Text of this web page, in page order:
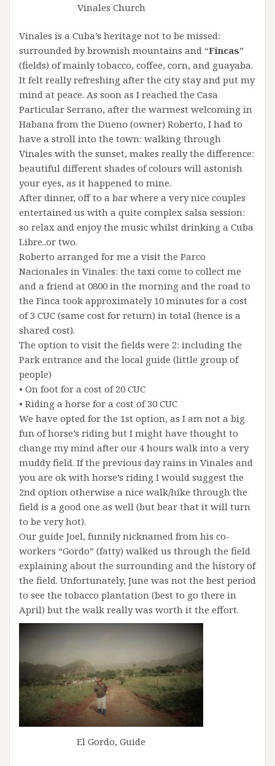
Vinales Church
Vinales is a Cuba’s heritage not to be missed:
surrounded by brownish mountains and “Fincas”
(fields) of mainly tobacco, coffee, corn, and guayaba.
It felt really refreshing after the city stay and put my
mind at peace. As soon as I reached the Casa
Particular Serrano, after the warmest welcoming in
Habana from the Dueno (owner) Roberto, I had to
have a stroll into the town: walking through
Vinales with the sunset, makes really the difference:
beautiful different shades of colours will astonish
your eyes, as it happened to mine.
After dinner, off to a bar where a very nice couples
entertained us with a quite complex salsa session:
so relax and enjoy the music whilst drinking a Cuba
Libre..or two.
Roberto arranged for me a visit the Parco
Nacionales in Vinales: the taxi come to collect me
and a friend at 0800 in the morning and the road to
the Finca took approximately 10 minutes for a cost
of 3 CUC (same cost for return) in total (hence is a
shared cost).
The option to visit the fields were 2: including the
Park entrance and the local guide (little group of
people)
• On foot for a cost of 20 CUC
• Riding a horse for a cost of 30 CUC
We have opted for the 1st option, as I am not a big
fun of horse’s riding but I might have thought to
change my mind after our 4 hours walk into a very
muddy field. If the previous day rains in Vinales and
you are ok with horse’s riding I would suggest the
2nd option otherwise a nice walk/hike through the
field is a good one as well (but bear that it will turn
to be very hot).
Our guide Joel, funnily nicknamed from his co-
workers “Gordo” (fatty) walked us through the field
explaining about the surrounding and the history of
the field. Unfortunately, June was not the best period
to see the tobacco plantation (best to go there in
April) but the walk really was worth it the effort.
El Gordo, Guide